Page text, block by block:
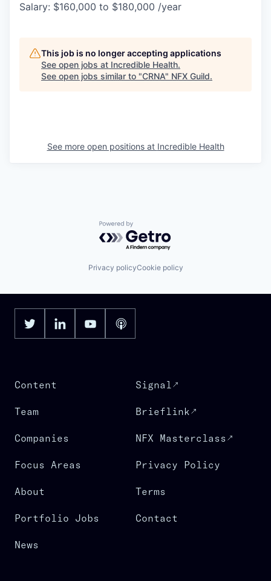
Salary: $160,000 to $180,000 /year
This job is no longer accepting applications
See open jobs at Incredible Health.
See open jobs similar to "CRNA" NFX Guild.
See more open positions at Incredible Health
Powered by Getro.com
Privacy policyCookie policy
Content
Team
Companies
Focus Areas
About
Portfolio Jobs
News
Signal
Brieflink
NFX Masterclass
Privacy Policy
Terms
Contact